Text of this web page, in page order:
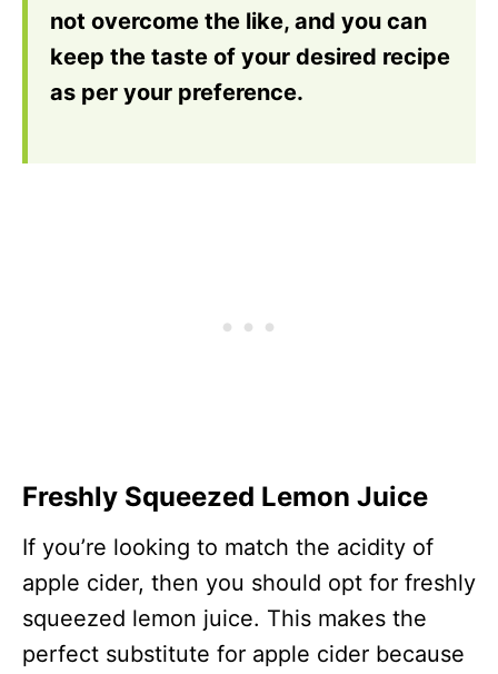
not overcome the like, and you can
keep the taste of your desired recipe
as per your preference.
Freshly Squeezed Lemon Juice
If you’re looking to match the acidity of
apple cider, then you should opt for freshly
squeezed lemon juice. This makes the
perfect substitute for apple cider because